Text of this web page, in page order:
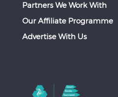
Partners We Work With
Our Affiliate Programme
Advertise With Us